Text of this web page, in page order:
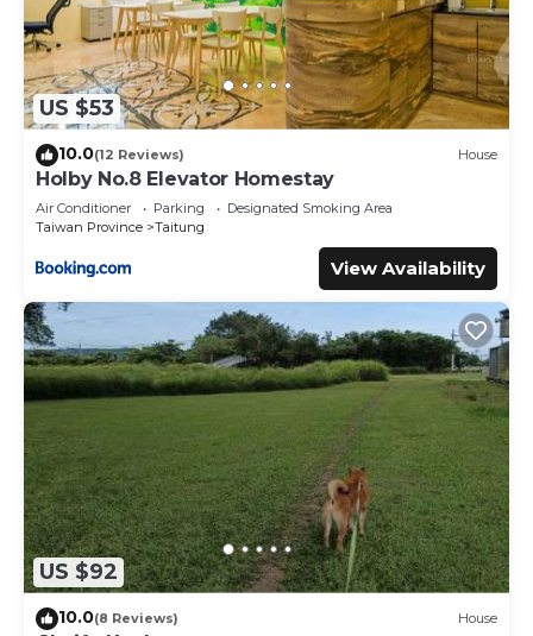
US $53
10.0(12 Reviews) House
Holby No.8 Elevator Homestay
Air Conditioner Parking
Designated Smoking Area
Taiwan Province
Taitung
View Availability
US $92
10.0(8 Reviews) House